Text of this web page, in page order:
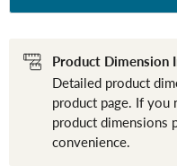
Product Dimension
Detailed product
product page. If you
product dimensions
convenience.